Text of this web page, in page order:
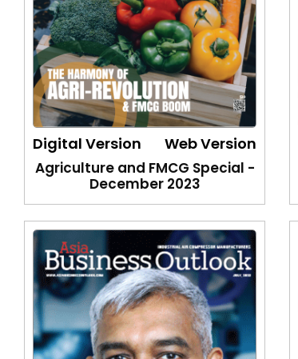
Digital Version Web Version
Agriculture and FMCG Special -
December 2023